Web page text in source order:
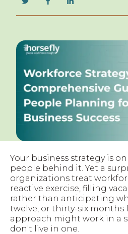
Your business strategy is
people behind it. Yet a
organizations treat
reactive exercise, filling
rather than anticipating
twelve, or thirty-six months
approach might work in a
don't live in one.